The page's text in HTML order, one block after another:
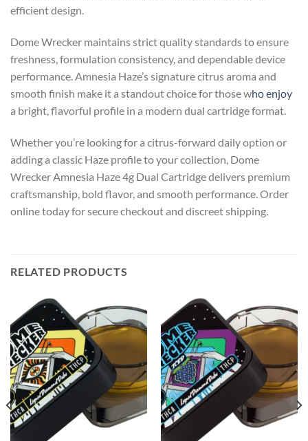
efficient design.
Dome Wrecker maintains strict quality standards to ensure
freshness, formulation consistency, and dependable device
performance. Amnesia Haze’s signature citrus aroma and
smooth finish make it a standout choice for those who enjoy
a bright, flavorful profile in a modern dual cartridge format.
Whether you’re looking for a citrus-forward daily option or
adding a classic Haze profile to your collection, Dome
Wrecker Amnesia Haze 4g Dual Cartridge delivers premium
craftsmanship, bold flavor, and smooth performance. Order
online today for secure checkout and discreet shipping.
RELATED PRODUCTS